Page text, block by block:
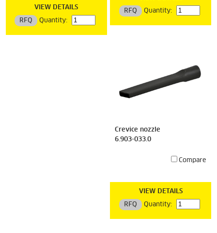
VIEW DETAILS
RFQ Quantity:
RFQ Quantity:
Crevice nozzle
6.903-033.0
Compare
VIEW DETAILS
RFQ Quantity: